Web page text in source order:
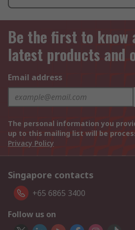
Be the first to know
latest products and
Email address
The personal information you
up to this mailing list will be
Privacy Policy
Singapore contacts
+65 6865 3400
Follow us on